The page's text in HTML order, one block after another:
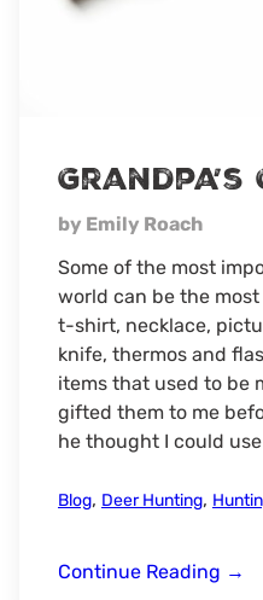
Grandpa’s
by Emily Roach
Some of the most
world can be the
t-shirt, necklace,
knife, thermos and
items that used to be
gifted them to me
he thought I could
Blog, Deer Hunting,
Continue Reading →